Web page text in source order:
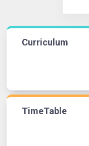
Curriculum
TimeTable